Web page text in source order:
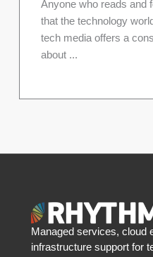
Anyone who reads and
that the technology
tech media offers a
about ...
Managed services, cloud
infrastructure support for